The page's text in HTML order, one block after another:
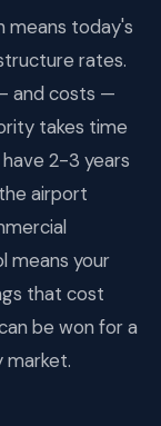
means today's
rates.
and costs —
takes time
2-3 years
airport
means your
that cost
be won for a
market.